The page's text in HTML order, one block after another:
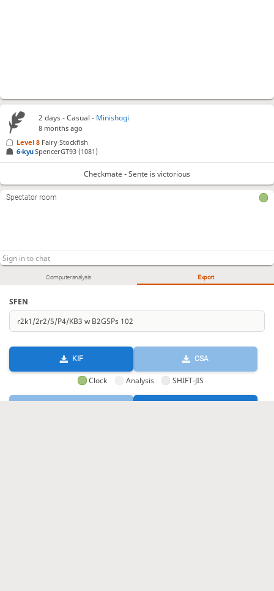
Computer analysis Export
SFEN
KIF CSA
Clock Analysis SHIFT-JIS
2 days- Casual - Minishogi
8 months ago
6-kyuSpencerGT93 (1081)
Level 8 Fairy Stockfish
Checkmate - Sente is victorious
Spectator room